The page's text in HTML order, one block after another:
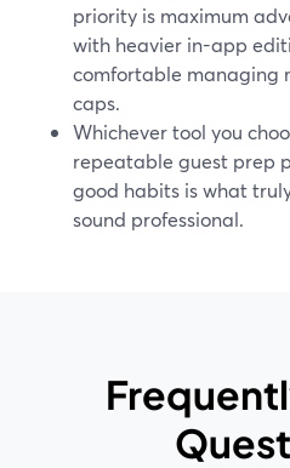
priority is maximum
with heavier in-app
comfortable managing
caps.
Whichever tool you
repeatable guest prep
good habits is what
sound professional.